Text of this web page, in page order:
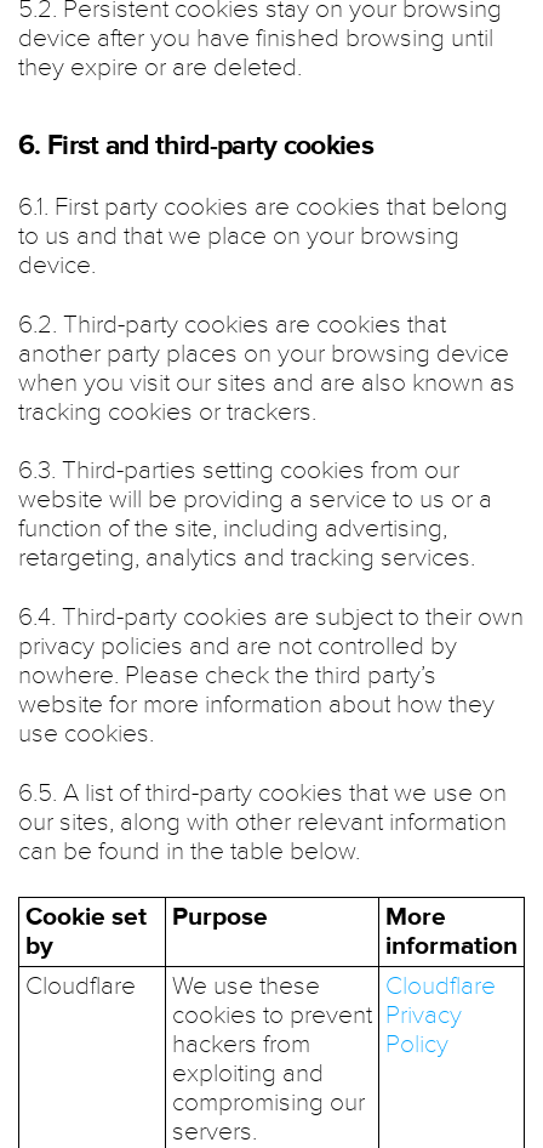
5.2. Persistent cookies stay on your browsing
device after you have finished browsing until
they expire or are deleted.
6. First and third-party cookies
6.1. First party cookies are cookies that belong
to us and that we place on your browsing
device.
6.2. Third-party cookies are cookies that
another party places on your browsing device
when you visit our sites and are also known as
tracking cookies or trackers.
6.3. Third-parties setting cookies from our
website will be providing a service to us or a
function of the site, including advertising,
retargeting, analytics and tracking services.
6.4. Third-party cookies are subject to their own
privacy policies and are not controlled by
nowhere. Please check the third party’s
website for more information about how they
use cookies.
6.5. A list of third-party cookies that we use on
our sites, along with other relevant information
can be found in the table below.
Cookie set
by
Purpose
More
information
Cloudflare
We use these
cookies to prevent
hackers from
exploiting and
compromising our
servers.
Cloudflare
Privacy
Policy